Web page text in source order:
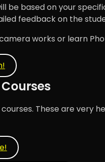
be based on your
feedback on the
works or learn
These are very